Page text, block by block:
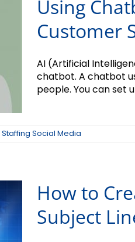
Using
Customer
AI (Artificial
chatbot. A chatbot
people. You can set
Staffing Social Media
How to
Subject